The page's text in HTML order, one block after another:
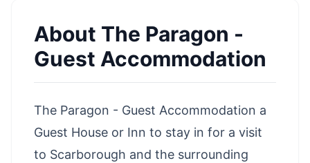
About The Paragon -
Guest Accommodation
The Paragon - Guest Accommodation a
Guest House or Inn to stay in for a visit
to Scarborough and the surrounding